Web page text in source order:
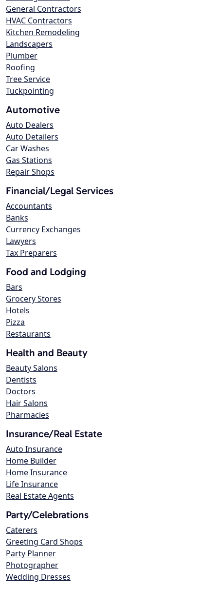
General Contractors
HVAC Contractors
Kitchen Remodeling
Landscapers
Plumber
Roofing
Tree Service
Tuckpointing
Automotive
Auto Dealers
Auto Detailers
Car Washes
Gas Stations
Repair Shops
Financial/Legal Services
Accountants
Banks
Currency Exchanges
Lawyers
Tax Preparers
Food and Lodging
Bars
Grocery Stores
Hotels
Pizza
Restaurants
Health and Beauty
Beauty Salons
Dentists
Doctors
Hair Salons
Pharmacies
Insurance/Real Estate
Auto Insurance
Home Builder
Home Insurance
Life Insurance
Real Estate Agents
Party/Celebrations
Caterers
Greeting Card Shops
Party Planner
Photographer
Wedding Dresses